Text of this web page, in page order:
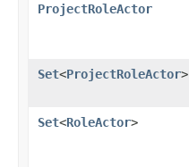
ProjectRoleActor
Set<ProjectRoleActor>
Set<RoleActor>